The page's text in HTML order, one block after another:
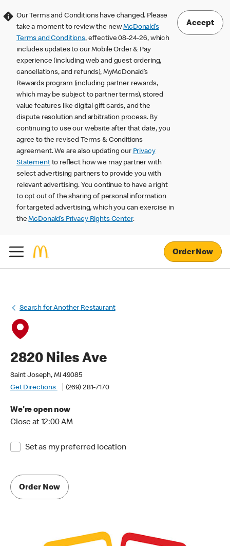
Our Terms and Conditions have changed. Please
take a moment to review the newMcDonald’s
Terms and Conditions, effective 08-24-26, which
includes updates to our Mobile Order & Pay
experience (including web and guest ordering,
cancellations, and refunds), MyMcDonald’s
Rewards program (including partner rewards,
which may be subject to partner terms), stored
value features like digital gift cards, and the
dispute resolution and arbitration process. By
continuing to use our website after that date, you
agree to the revised Terms & Conditions
agreement. We are also updating our Privacy
Statementto reflect how we may partner with
select advertising partners to provide you with
relevant advertising. You continue to have a right
to opt out of the sharing of personal information
for targeted advertising, which you can exercise in
theMcDonald’s Privacy Rights Center.
Accept
Order Now
Search for Another Restaurant
2820 Niles Ave
Saint Joseph, MI 49085
Get Directions
(269) 281-7170
We're open now
Close at 12:00 AM
Set as my preferred location
Order Now